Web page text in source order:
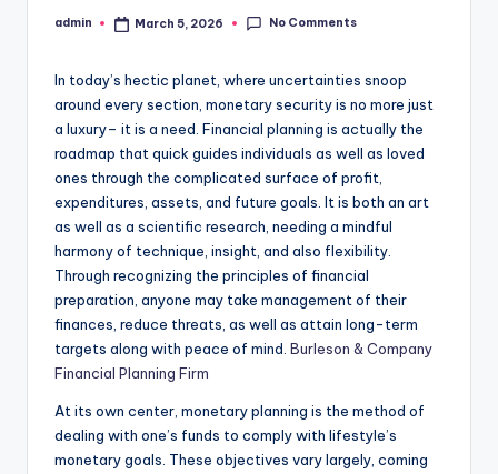
Posted
admin March 5, 2026 No Comments
In today’s hectic planet, where uncertainties snoop
around every section, monetary security is no more just
a luxury– it is a need. Financial planning is actually the
roadmap that quick guides individuals as well as loved
ones through the complicated surface of profit,
expenditures, assets, and future goals. It is both an art
as well as a scientific research, needing a mindful
harmony of technique, insight, and also flexibility.
Through recognizing the principles of financial
preparation, anyone may take management of their
finances, reduce threats, as well as attain long-term
targets along with peace of mind. Burleson & Company
Financial Planning Firm
At its own center, monetary planning is the method of
dealing with one’s funds to comply with lifestyle’s
monetary goals. These objectives vary largely, coming